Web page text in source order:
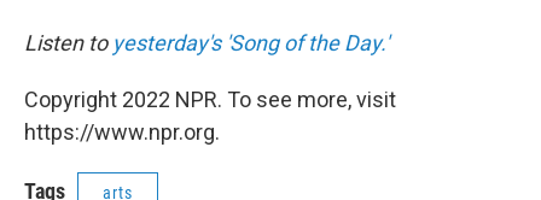
Listen to yesterday's 'Song of the Day.'
Copyright 2022 NPR. To see more, visit
https://www.npr.org.
Tags arts